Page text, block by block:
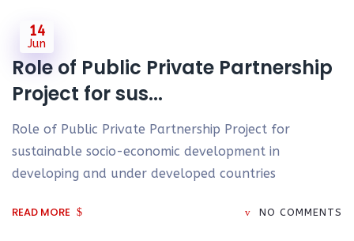
14
Jun
Role of Public Private Partnership
Project for sus...
Role of Public Private Partnership Project for
sustainable socio-economic development in
developing and under developed countries
READ MORE NO COMMENTS